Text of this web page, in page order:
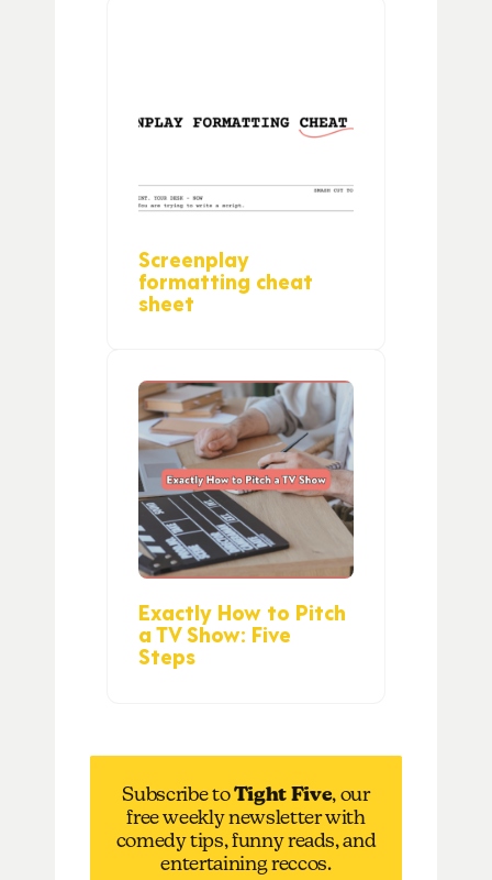
Screenplay
formatting cheat
sheet
Exactly How to Pitch
a TV Show: Five
Steps
Subscribe toTight Five, our
free weekly newsletter with
comedy tips, funny reads, and
entertaining reccos.